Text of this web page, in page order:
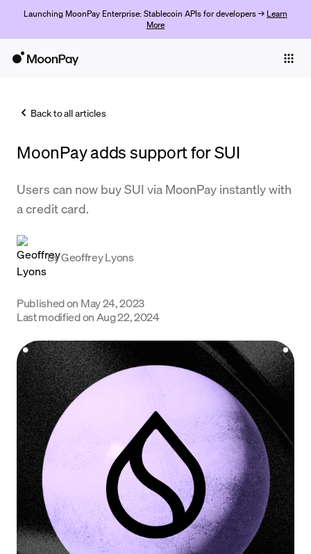
Launching MoonPay Enterprise: Stablecoin APIs for developers → Learn
More
Trade
Company
Crypto Prices
Learn
Get Started
Back to all articles
MoonPay adds support for SUI
Users can now buy SUI via MoonPay instantly with
a credit card.
ByGeoffrey Lyons
Published on May 24, 2023
Last modified on Aug 22, 2024